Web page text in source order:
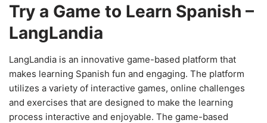
Try a Game to Learn Spanish –
LangLandia
LangLandia is an innovative game-based platform that
makes learning Spanish fun and engaging. The platform
utilizes a variety of interactive games, online challenges
and exercises that are designed to make the learning
process interactive and enjoyable. The game-based